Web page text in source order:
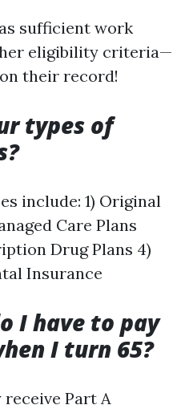
sufficient work
eligibility criteria—
their record!
types of
include: 1) Original
Care Plans
Drug Plans 4)
Insurance
I have to pay
I turn 65?
Part A